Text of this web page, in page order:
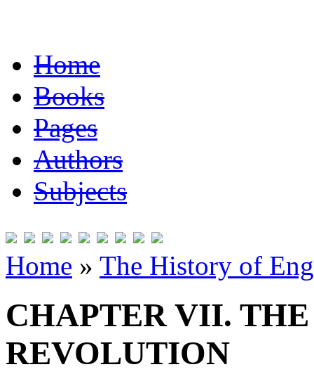
Home
Books
Pages
Authors
Subjects
Home » The History of
CHAPTER VII.
REVOLUTION